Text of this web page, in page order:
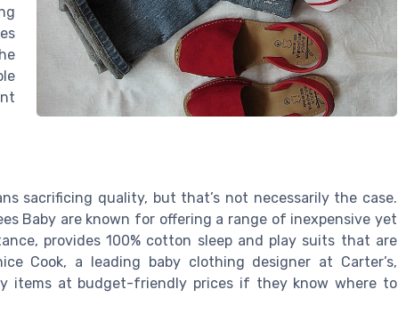
sacrificing quality, but that’s not necessarily the case.
Baby are known for offering a range of inexpensive yet
provides 100% cotton sleep and play suits that are
Cook, a leading baby clothing designer at Carter’s,
items at budget-friendly prices if they know where to